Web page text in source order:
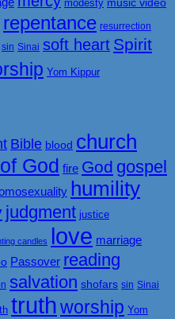
modesty music video
repentance resurrection
sin Sinai soft heart Spirit
Yom Kippur
Bible blood church
God fire God gospel
humility
judgment justice
candles love marriage
Passover reading
salvation shofars sin Sinai
truthworship Yom